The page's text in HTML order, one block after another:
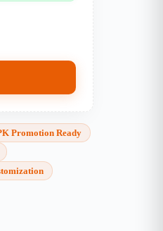
Promotion Ready